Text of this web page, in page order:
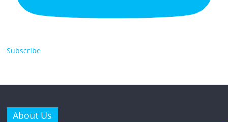
Subscribe
About Us